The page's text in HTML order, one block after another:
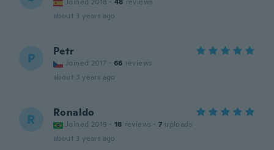
about 3 years ago
P Petr
Joined 2017 · 66 reviews
about 3 years ago
R Ronaldo
Joined 2019 · 18 reviews · 7 uploads
about 3 years ago